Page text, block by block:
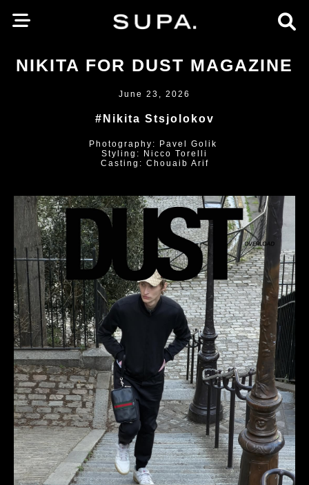
NIKITA FOR DUST MAGAZINE
June 23, 2026
#Nikita Stsjolokov
Photography: Pavel Golik
Styling: Nicco Torelli
Casting: Chouaib Arif